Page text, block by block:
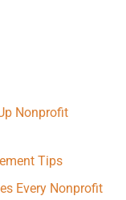
Nonprofit
Tips
Every Nonprofit